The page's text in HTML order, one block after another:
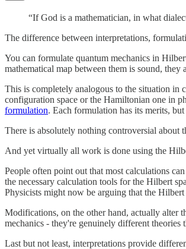
“If God is a mathematician, in what
The difference between interpretations,
You can formulate quantum mechanics in
mathematical map between them is sound, they
This is completely analogous to the situation in
configuration space or the Hamiltonian one in
formulation. Each formulation has its merits,
There is absolutely nothing controversial about
And yet virtually all work is done using the
People often point out that most calculations
the necessary calculation tools for the Hilbert
Physicists might now be arguing that the
Modifications, on the other hand, actually alter
mechanics - they're genuinely different theories
Last but not least, interpretations provide